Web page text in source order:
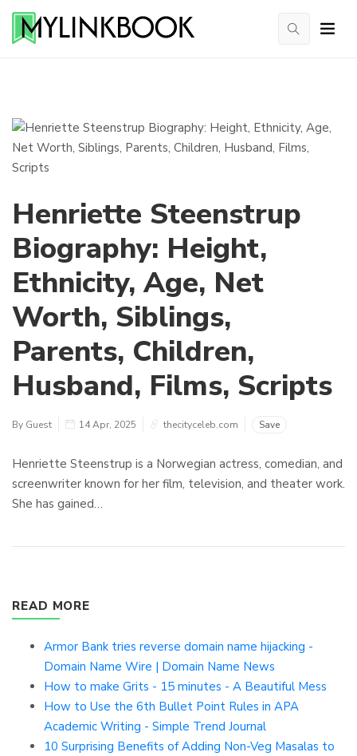
Henriette Steenstrup
Biography: Height,
Ethnicity, Age, Net
Worth, Siblings,
Parents, Children,
Husband, Films, Scripts
By Guest 14 Apr, 2025 thecityceleb.com Save
Henriette Steenstrup is a Norwegian actress, comedian, and
screenwriter known for her film, television, and theater work.
She has gained…
READ MORE
Armor Bank tries reverse domain name hijacking -
Domain Name Wire | Domain Name News
How to make Grits - 15 minutes - A Beautiful Mess
How to Use the 6th Bullet Point Rules in APA
Academic Writing - Simple Trend Journal
10 Surprising Benefits of Adding Non-Veg Masalas to